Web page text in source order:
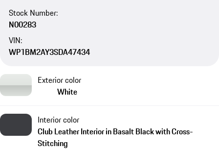
Stock Number:
N00283
VIN:
WP1BM2AY3SDA47434
Exterior color
White
Interior color
Club Leather Interior in Basalt Black with Cross-
Stitching